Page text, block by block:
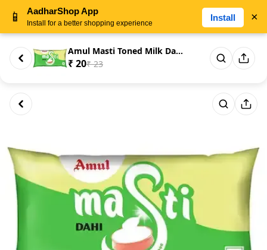
Amul Masti Toned Milk Dahi/Cur...
₹ 20₹ 23
📱 AadharShop App
Install for a better shopping experience
Install ×